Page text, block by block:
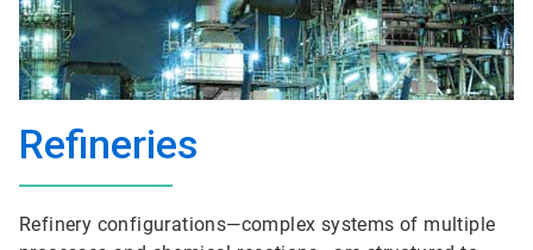
Refineries
Refinery configurations—complex systems of multiple